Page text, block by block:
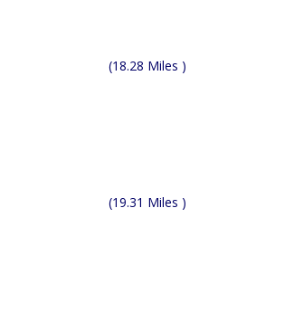
(18.28 Miles )
(19.31 Miles )